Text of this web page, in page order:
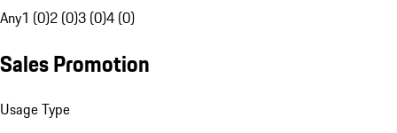
Any1 (0)2 (0)3 (0)4 (0)
Sales Promotion
Usage Type